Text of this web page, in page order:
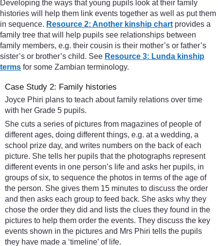
Developing the ways that young pupils look at their family
histories will help them link events together as well as put them
in sequence. Resource 2: Another kinship chart provides a
family tree that will help pupils see relationships between
family members, e.g. their cousin is their mother’s or father’s
sister’s or brother’s child. See Resource 3: Lunda kinship
terms for some Zambian terminology.
Case Study 2: Family histories
Joyce Phiri plans to teach about family relations over time
with her Grade 5 pupils.
She cuts a series of pictures from magazines of people of
different ages, doing different things, e.g. at a wedding, a
school prize day, and writes numbers on the back of each
picture. She tells her pupils that the photographs represent
different events in one person’s life and asks her pupils, in
groups of six, to sequence the photos in terms of the age of
the person. She gives them 15 minutes to discuss the order
and then asks each group to feed back. She asks why they
chose the order they did and lists the clues they found in the
pictures to help them order the events. They discuss the key
events shown in the pictures and Mrs Phiri tells the pupils
they have made a ‘timeline’ of life.